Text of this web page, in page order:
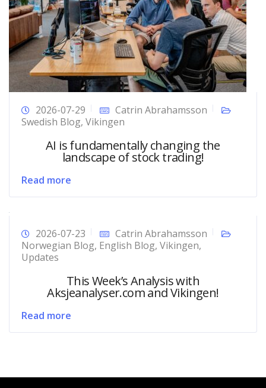
2026-07-29
Catrin Abrahamsson
Swedish Blog, Vikingen
AI is fundamentally changing the
landscape of stock trading!
Read more
2026-07-23
Catrin Abrahamsson
Norwegian Blog, English Blog, Vikingen,
Updates
This Week’s Analysis with
Aksjeanalyser.com and Vikingen!
Read more